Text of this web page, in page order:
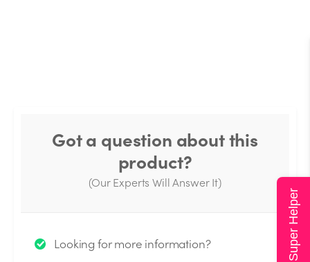
Got a question about this
product?
(Our Experts Will Answer It)
Thank you for your question!
Looking for more information? Super Helper